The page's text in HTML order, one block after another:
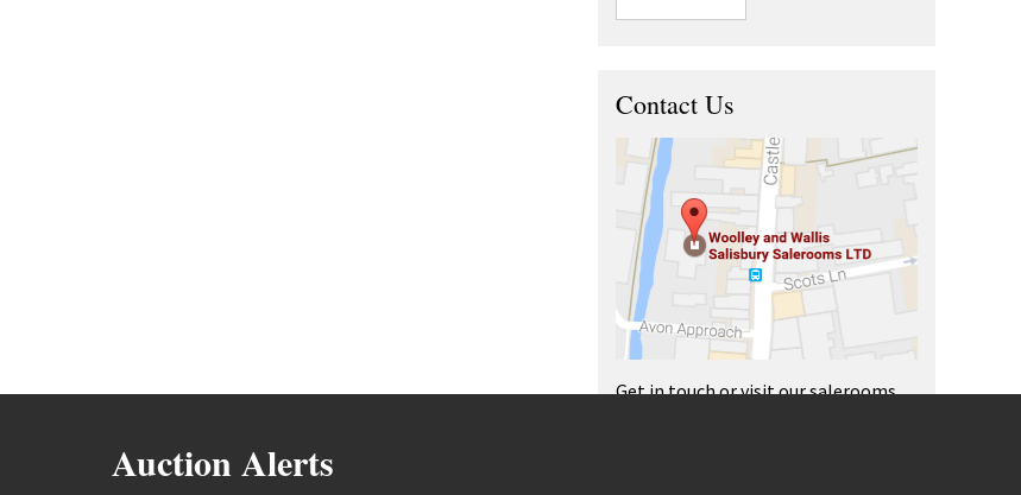
Contact Us
Get in touch or visit our salerooms
Auction Alerts